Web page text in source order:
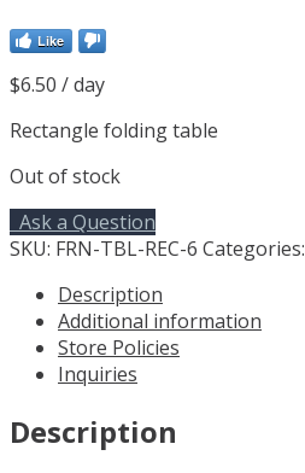
Like
$6.50 / day
Rectangle folding table
Out of stock
Ask a Question
SKU: FRN-TBL-REC-6 Categories:
Description
Additional information
Store Policies
Inquiries
Description